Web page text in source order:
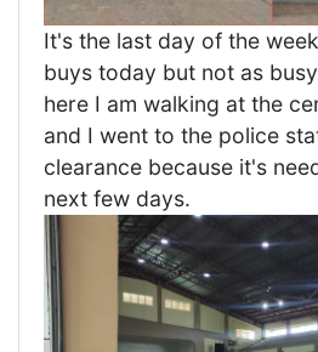
It's the last day of the
buys today but not as
here I am walking at the
and I went to the police
clearance because it's
next few days.